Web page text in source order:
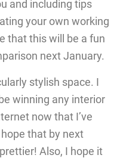
and including tips
your own working
that this will be a fun
next January.
stylish space. I
winning any interior
now that I’ve
that by next
Also, I hope it